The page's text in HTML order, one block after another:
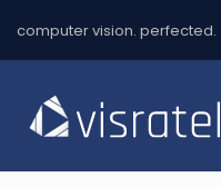
computer vision. perfected.